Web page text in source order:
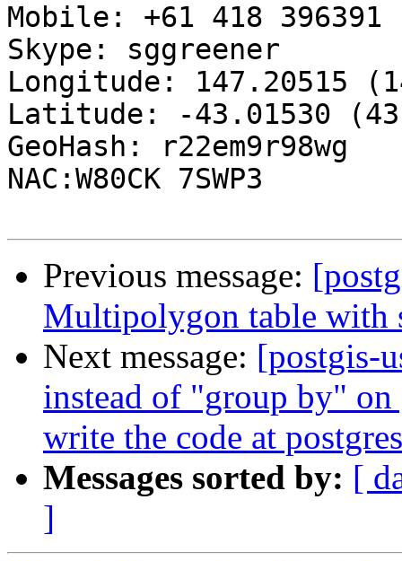
Mobile: +61 418 396391
Skype: sggreener
Longitude: 147.20515
Latitude: -43.01530
GeoHash: r22em9r98wg
NAC:W80CK 7SWP3
Previous message:
Multipolygon table with
Next message: [postgis-
instead of "group by"
write the code at
Messages sorted by: [
]